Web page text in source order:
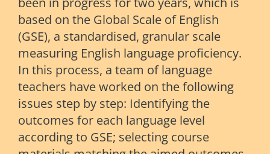
based on the Global Scale of English
(GSE), a standardised, granular scale
measuring English language proficiency.
In this process, a team of language
teachers have worked on the following
issues step by step: Identifying the
outcomes for each language level
according to GSE; selecting course